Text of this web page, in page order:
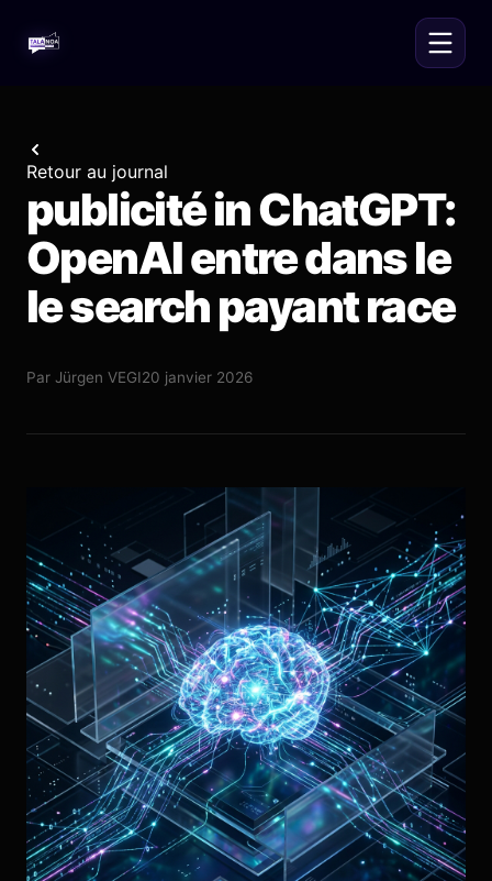
Retour au journal
publicité in ChatGPT:
OpenAI entre dans le
le search payant race
Par Jürgen VEGI20 janvier 2026